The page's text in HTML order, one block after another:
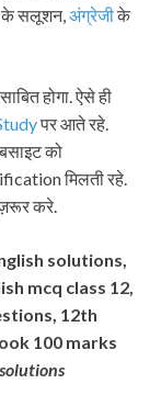
सलूशन, अंग्रेजीके
होगा. ऐसे ही
पर आते रहे.
को
मिलती रहे.
करे.
solutions,
mcq class 12,
12th
100 marks